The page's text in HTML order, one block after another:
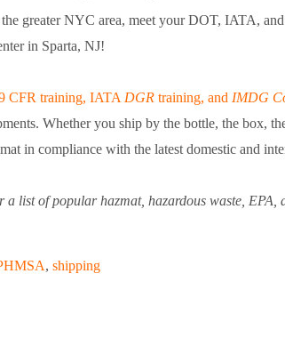
greater NYC area, meet your DOT, IATA,
in Sparta, NJ!
CFR training, IATA DGR training, and IMDG
Whether you ship by the bottle, the box,
in compliance with the latest domestic and
a list of popular hazmat, hazardous waste,
, shipping